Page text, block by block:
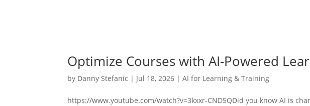
Optimize Courses with AI-Powered
by Danny Stefanic | Jul 18, 2026 |AI for Learning & Training
https://www.youtube.com/watch?v=3kxxr-CND5QDid you know AI is